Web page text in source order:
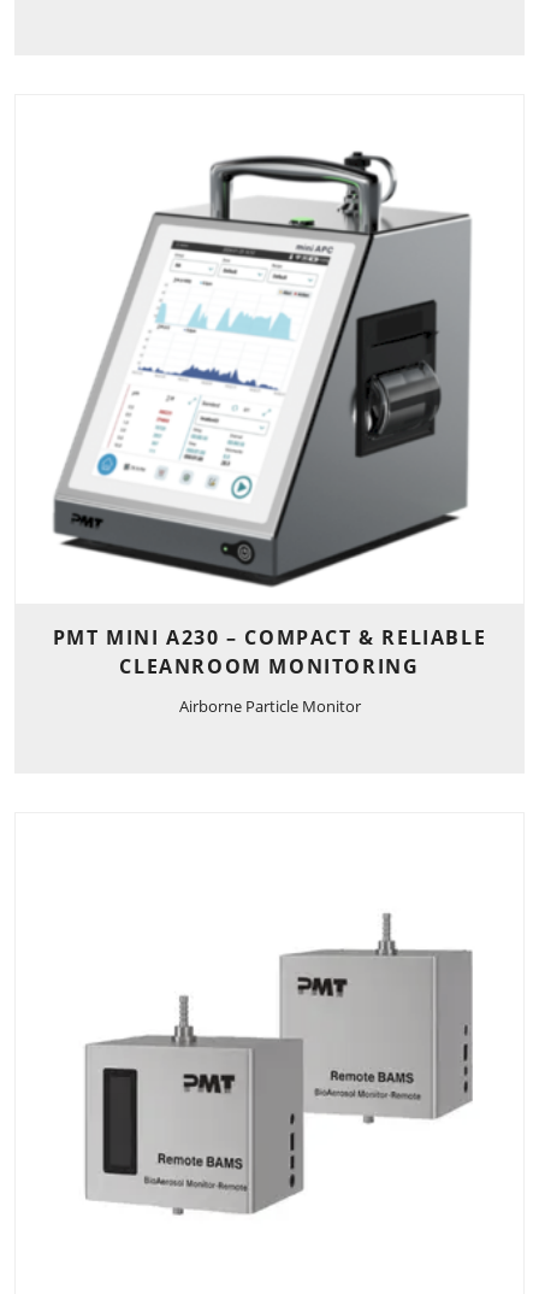
PMT MINI A230 – COMPACT & RELIABLE
CLEANROOM MONITORING
Airborne Particle Monitor